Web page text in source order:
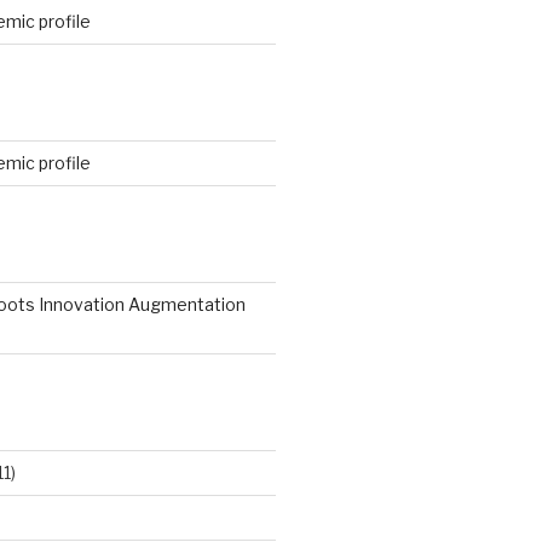
profile
profile
Innovation Augmentation